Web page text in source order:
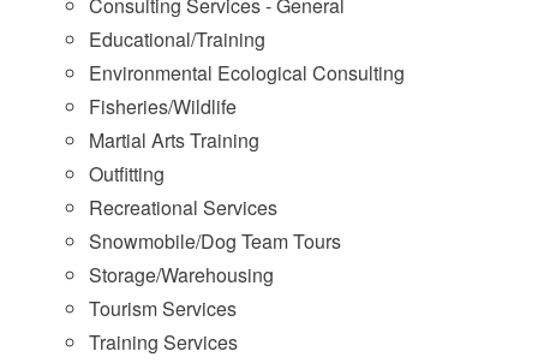
Educational/Training
Environmental Ecological Consulting
Fisheries/Wildlife
Martial Arts Training
Outfitting
Recreational Services
Snowmobile/Dog Team Tours
Storage/Warehousing
Tourism Services
Training Services